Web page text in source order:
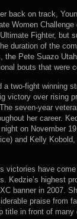
back on track,
Women
Fighter, but
duration of the
the Pete Suazo
bouts that were
a two-fight winning
victory over rising
seven-year
her career.
on November
and Kelly
victories have
Kedzie’s highest
banner in 2007.
praise from
title in front of